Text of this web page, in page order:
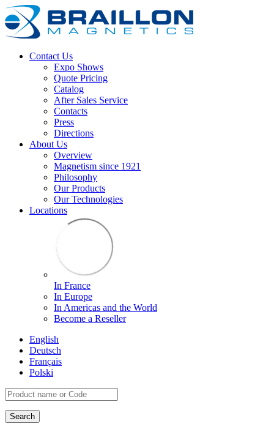
Contact Us
Expo Shows
Quote Pricing
Catalog
After Sales Service
Contacts
Press
Directions
About Us
Overview
Magnetism since 1921
Philosophy
Our Products
Our Technologies
Locations
In France
In Europe
In Americas and the World
Become a Reseller
English
Deutsch
Français
Polski